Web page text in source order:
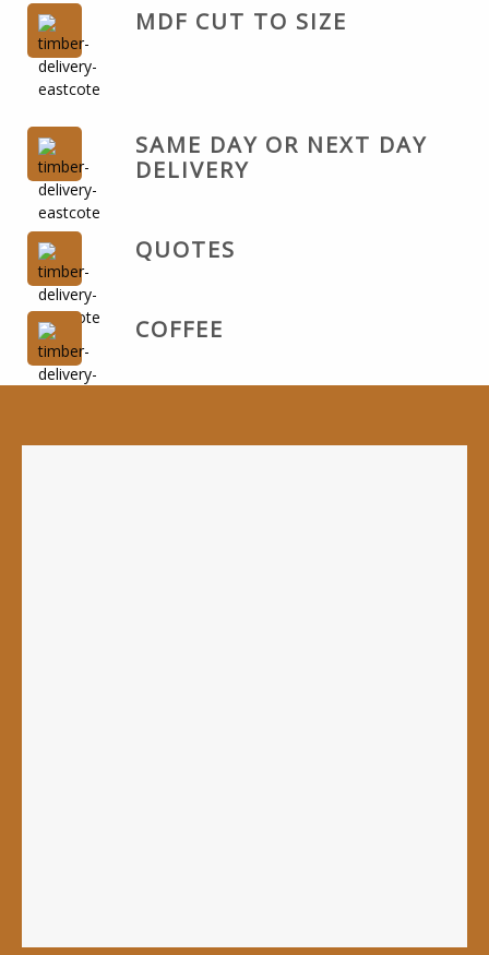
MDF CUT TO SIZE
SAME DAY OR NEXT DAY
DELIVERY
QUOTES
COFFEE